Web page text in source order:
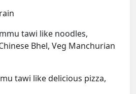
tawi like noodles,
Bhel, Veg Manchurian
tawi like delicious pizza,